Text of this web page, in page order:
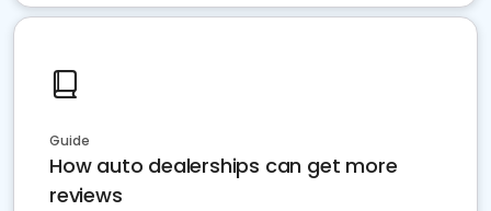
Guide
How auto dealerships can get more
reviews